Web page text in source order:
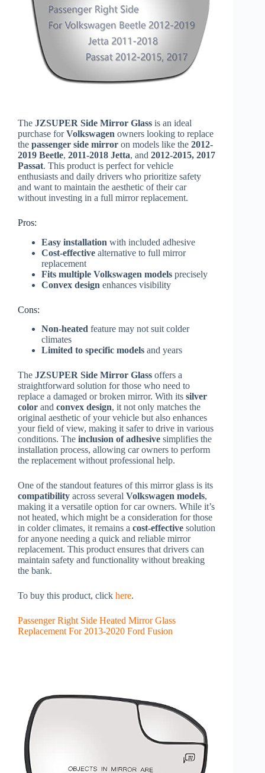
The JZSUPER Side Mirror Glass is an ideal
purchase forVolkswagen owners looking to replace
the passenger side mirror on models like the 2012-
2019 Beetle, 2011-2018 Jetta, and 2012-2015, 2017
Passat. This product is perfect for vehicle
enthusiasts and daily drivers who prioritize safety
and want to maintain the aesthetic of their car
without investing in a full mirror replacement.
Pros:
Easy installation with included adhesive
Cost-effective alternative to full mirror
replacement
Fits multiple Volkswagen models precisely
Convex design enhances visibility
Cons:
Non-heated feature may not suit colder
climates
Limited to specific models and years
The JZSUPER Side Mirror Glass offers a
straightforward solution for those who need to
replace a damaged or broken mirror. With its silver
color and convex design, it not only matches the
original aesthetic of your vehicle but also enhances
your field of view, making it safer to drive in various
conditions. The inclusion of adhesive simplifies the
installation process, allowing car owners to perform
the replacement without professional help.
One of the standout features of this mirror glass is its
compatibility across several Volkswagen models,
making it a versatile option for car owners. While it’s
not heated, which might be a consideration for those
in colder climates, it remains a cost-effective solution
for anyone needing a quick and reliable mirror
replacement. This product ensures that drivers can
maintain safety and functionality without breaking
the bank.
To buy this product, click here.
Passenger Right Side Heated Mirror Glass
Replacement For 2013-2020 Ford Fusion